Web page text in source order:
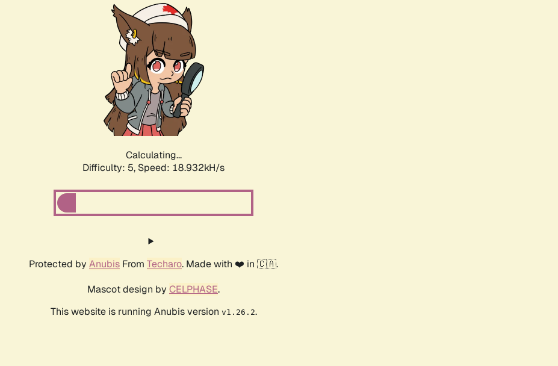
Calculating...
Difficulty: 5, Speed: 18.932kH/s
Protected by Anubis From Techaro. Made with ❤️ in 🇨🇦.
Mascot design by CELPHASE.
This website is running Anubis version v1.26.2.